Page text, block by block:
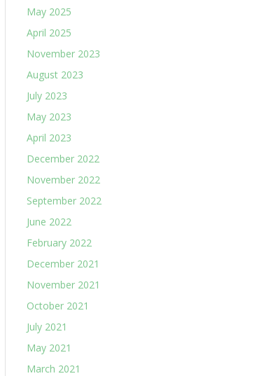
May 2025
April 2025
November 2023
August 2023
July 2023
May 2023
April 2023
December 2022
November 2022
September 2022
June 2022
February 2022
December 2021
November 2021
October 2021
July 2021
May 2021
March 2021